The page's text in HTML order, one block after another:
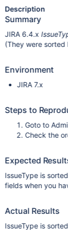
Description
Summary
JIRA 6.4.x
(They were sorted
Environment
JIRA 7.x
Steps to
Goto to
Check the
Expected
IssueType is
fields when you
Actual Results
IssueType is